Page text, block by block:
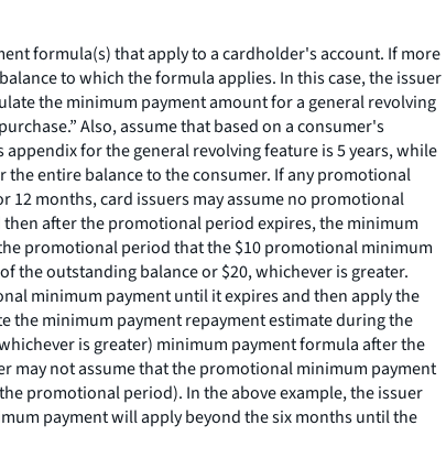
formula(s) that apply to a cardholder's account. If more
to which the formula applies. In this case, the issuer
the minimum payment amount for a general revolving
Also, assume that based on a consumer's
for the general revolving feature is 5 years, while
the entire balance to the consumer. If any promotional
months, card issuers may assume no promotional
after the promotional period expires, the minimum
promotional period that the $10 promotional minimum
the outstanding balance or $20, whichever is greater.
minimum payment until it expires and then apply the
the minimum payment repayment estimate during the
is greater) minimum payment formula after the
may not assume that the promotional minimum payment
promotional period). In the above example, the issuer
payment will apply beyond the six months until the